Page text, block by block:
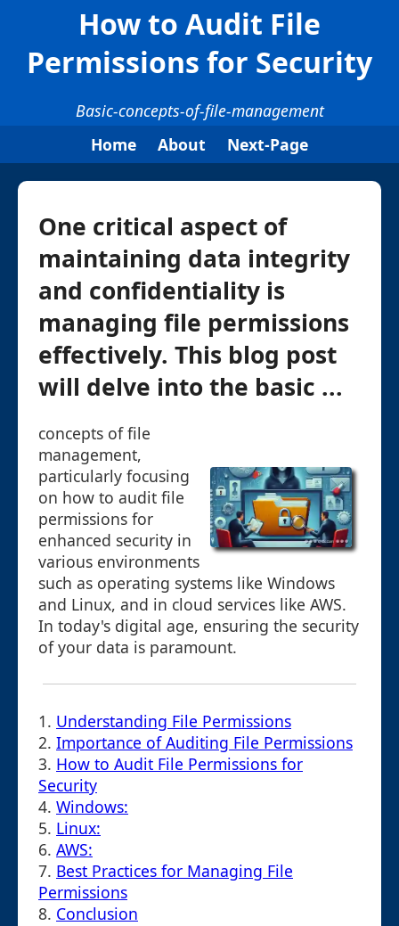
How to Audit File
Permissions for Security
Basic-concepts-of-file-management
Home
About Next-Page
One critical aspect of
maintaining data integrity
and confidentiality is
managing file permissions
effectively. This blog post
will delve into the basic ...
concepts of file
management,
particularly focusing
on how to audit file
permissions for
enhanced security in
various environments
such as operating systems like Windows
and Linux, and in cloud services like AWS.
In today's digital age, ensuring the security
of your data is paramount.
1. Understanding File Permissions
2. Importance of Auditing File Permissions
3. How to Audit File Permissions for
Security
4. Windows:
5. Linux:
6. AWS:
7. Best Practices for Managing File
Permissions
8. Conclusion